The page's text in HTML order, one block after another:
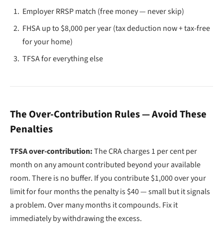
Employer RRSP match (free money — never skip)
FHSA up to $8,000 per year (tax deduction now + tax-free
for your home)
TFSA for everything else
The Over-Contribution Rules — Avoid These
Penalties
TFSA over-contribution:The CRA charges 1 per cent per
month on any amount contributed beyond your available
room. There is no buffer. If you contribute $1,000 over your
limit for four months the penalty is $40 — small but it signals
a problem. Over many months it compounds. Fix it
immediately by withdrawing the excess.